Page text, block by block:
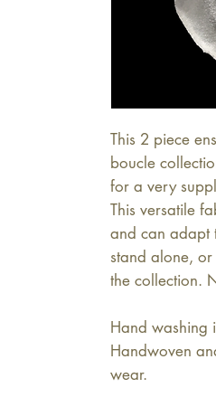
This 2 piece
boucle
for a very
This versatile
and can adapt
stand alone,
the collection.
Hand washing
Handwoven
wear.